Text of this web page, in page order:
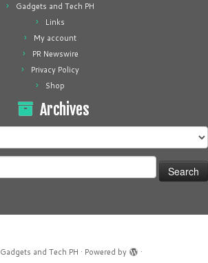
Gadgets and Tech PH
Links
My account
PR Newswire
Privacy Policy
Shop
Archives
Gadgets and Tech PH · Powered by
·